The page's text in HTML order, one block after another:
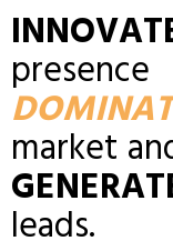
presence
market
leads.